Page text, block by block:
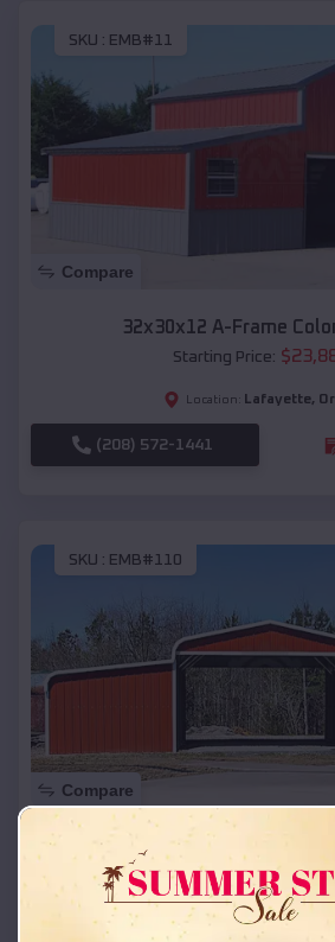
SKU : EMB#11
Compare
32x30x12 A-Frame
Starting Price: $
Location: Lafayette,
(208) 572-1441
SKU : EMB#110
Compare
42x26x12 Regular
Starting Price:$
Location: Lafayette